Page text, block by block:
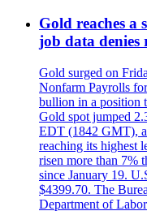
Gold reaches a
job data denies
Gold surged on
Nonfarm Payrolls
bullion in a position
Gold spot jumped
EDT (1842 GMT),
reaching its highest
risen more than 7%
since January 19.
$4399.70. The
Department of